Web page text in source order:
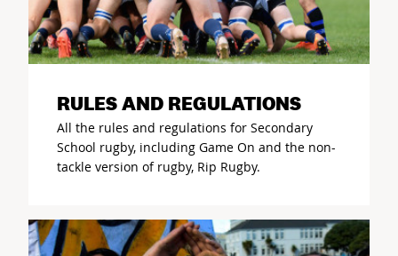
RULES AND REGULATIONS
All the rules and regulations for Secondary
School rugby, including Game On and the non-
tackle version of rugby, Rip Rugby.